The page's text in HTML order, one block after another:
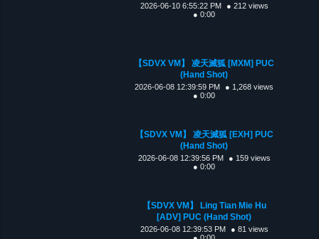
2026-06-10 6:55:22 PM
● 212 views
● 0:00
【SDVX VM】 凌天滅狐 [MXM] PUC
(Hand Shot)
2026-06-08 12:39:59 PM
● 1,268 views
● 0:00
【SDVX VM】 凌天滅狐 [EXH] PUC
(Hand Shot)
2026-06-08 12:39:56 PM
● 159 views
● 0:00
【SDVX VM】 Ling Tian Mie Hu
[ADV] PUC (Hand Shot)
2026-06-08 12:39:53 PM
● 81 views
● 0:00